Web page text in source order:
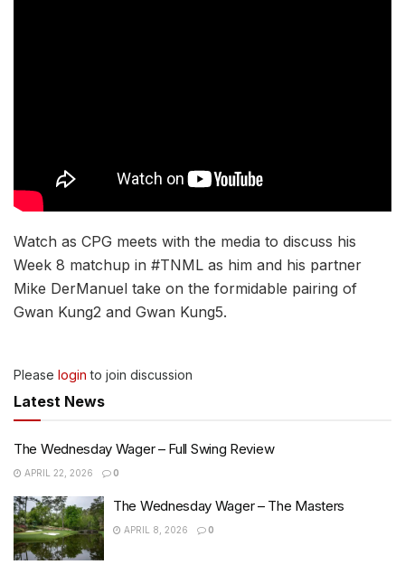
Watch as CPG meets with the media to discuss his
Week 8 matchup in #TNML as him and his partner
Mike DerManuel take on the formidable pairing of
Gwan Kung2 and Gwan Kung5.
Please login to join discussion
Latest News
The Wednesday Wager – Full Swing Review
APRIL 22, 2026 0
The Wednesday Wager – The Masters
APRIL 8, 2026 0